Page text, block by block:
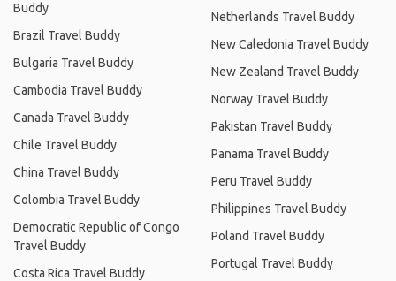
Buddy
Brazil Travel Buddy
Bulgaria Travel Buddy
Cambodia Travel Buddy
Canada Travel Buddy
Chile Travel Buddy
China Travel Buddy
Colombia Travel Buddy
Democratic Republic of Congo
Travel Buddy
Costa Rica Travel Buddy
Netherlands Travel Buddy
New Caledonia Travel Buddy
New Zealand Travel Buddy
Norway Travel Buddy
Pakistan Travel Buddy
Panama Travel Buddy
Peru Travel Buddy
Philippines Travel Buddy
Poland Travel Buddy
Portugal Travel Buddy